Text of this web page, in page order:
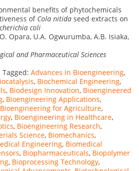
benefits of phytochemicals
of Cola nitida seed extracts on
coli
Opara, U.A. Ogwurumba, A.B. Isiaka,
and Pharmaceutical Sciences
Tagged: Advances in Bioengineering,
, Biochemical Engineering,
, Biodesign Innovation, Bioengineered
, Bioengineering Applications,
Bioengineering for Agriculture,
, Bioengineering in Healthcare,
, Bioengineering Research,
Science, Biomechanics,
Engineering, Biomedical
, Biopharmaceuticals, Biopolymer
, Bioprocessing Technology,